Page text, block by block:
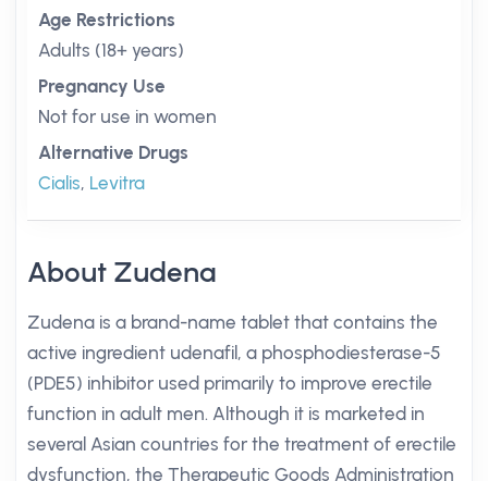
Age Restrictions
Adults (18+ years)
Pregnancy Use
Not for use in women
Alternative Drugs
Cialis, Levitra
About Zudena
Zudena is a brand-name tablet that contains the
active ingredient udenafil, a phosphodiesterase-5
(PDE5) inhibitor used primarily to improve erectile
function in adult men. Although it is marketed in
several Asian countries for the treatment of erectile
dysfunction, the Therapeutic Goods Administration